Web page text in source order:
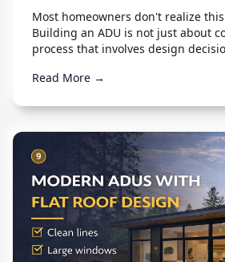
Most homeowners don't realize
Building an ADU is not just about
process that involves design
parts.
Read More →